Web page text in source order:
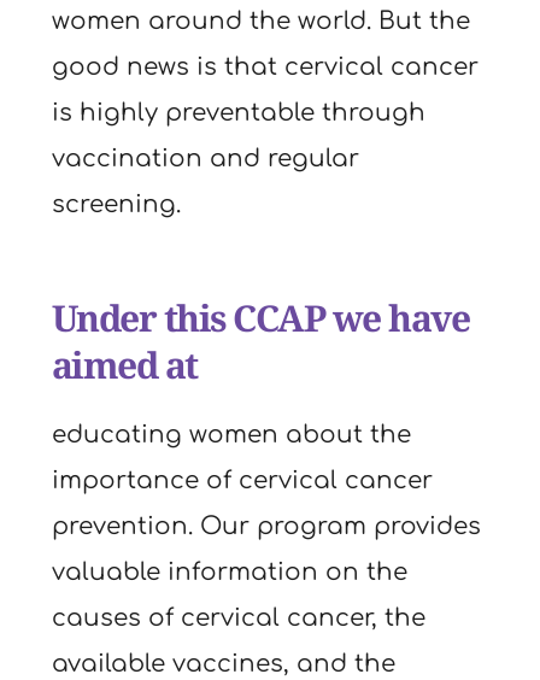
women around the world. But the
good news is that cervical cancer
is highly preventable through
vaccination and regular
screening.
Under this CCAP we have
aimed at
educating women about the
importance of cervical cancer
prevention. Our program provides
valuable information on the
causes of cervical cancer, the
available vaccines, and the